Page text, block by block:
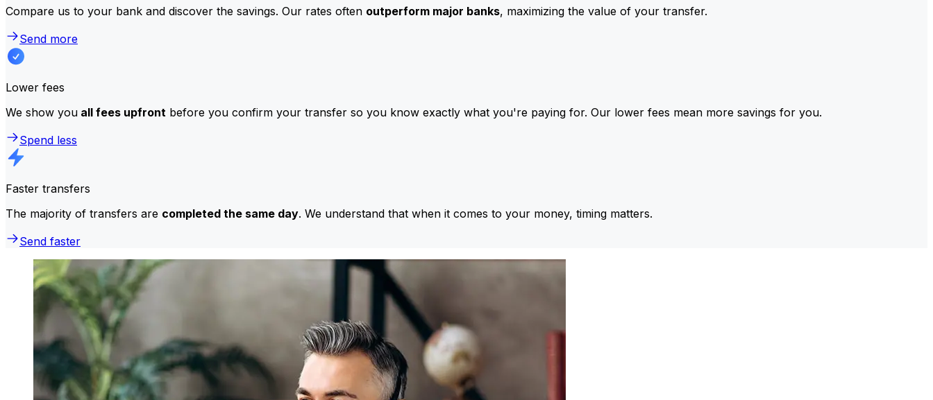
Compare us to your bank and discover the savings. Our rates often outperform major banks, maximizing the value of your transfer.
Send more
Lower fees
We show you all fees upfront before you confirm your transfer so you know exactly what you're paying for. Our lower fees mean more savings for you.
Spend less
Faster transfers
The majority of transfers are completed the same day. We understand that when it comes to your money, timing matters.
Send faster